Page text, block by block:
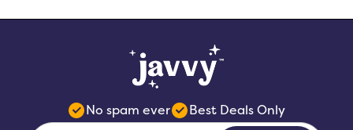
No spam ever Best Deals Only